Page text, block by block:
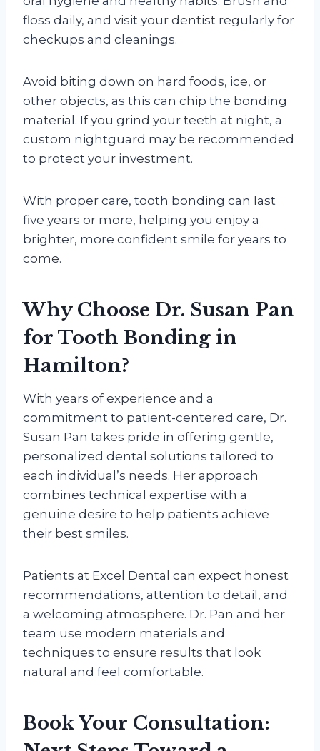
floss daily, and visit your dentist regularly for
checkups and cleanings.
Avoid biting down on hard foods, ice, or
other objects, as this can chip the bonding
material. If you grind your teeth at night, a
custom nightguard may be recommended
to protect your investment.
With proper care, tooth bonding can last
five years or more, helping you enjoy a
brighter, more confident smile for years to
come.
Why Choose Dr. Susan Pan
for Tooth Bonding in
Hamilton?
With years of experience and a
commitment to patient-centered care, Dr.
Susan Pan takes pride in offering gentle,
personalized dental solutions tailored to
each individual’s needs. Her approach
combines technical expertise with a
genuine desire to help patients achieve
their best smiles.
Patients at Excel Dental can expect honest
recommendations, attention to detail, and
a welcoming atmosphere. Dr. Pan and her
team use modern materials and
techniques to ensure results that look
natural and feel comfortable.
Book Your Consultation: